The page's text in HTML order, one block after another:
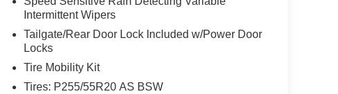
Intermittent Wipers
Tailgate/Rear Door Lock Included w/Power Door
Locks
Tire Mobility Kit
Tires: P255/55R20 AS BSW